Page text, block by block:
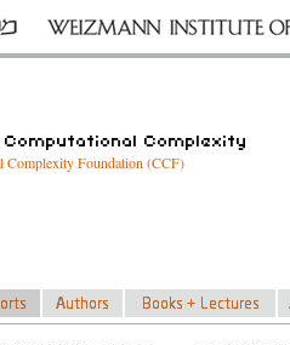
Complexity Foundation (CCF)